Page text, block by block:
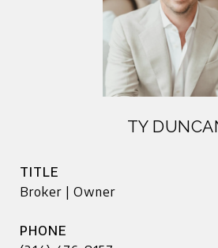
TY
TITLE
Broker | Owner
PHONE